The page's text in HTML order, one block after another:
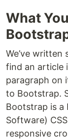
What
We’ve written
find an article
paragraph on
to Bootstrap.
Bootstrap is a
Software)
responsive